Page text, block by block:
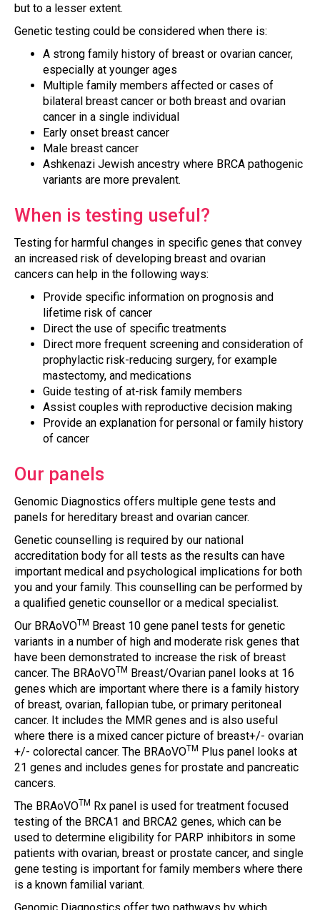
but to a lesser extent.
Genetic testing could be considered when there is:
A strong family history of breast or ovarian cancer,
especially at younger ages
Multiple family members affected or cases of
bilateral breast cancer or both breast and ovarian
cancer in a single individual
Early onset breast cancer
Male breast cancer
Ashkenazi Jewish ancestry where BRCA pathogenic
variants are more prevalent.
When is testing useful?
Testing for harmful changes in specific genes that convey
an increased risk of developing breast and ovarian
cancers can help in the following ways:
Provide specific information on prognosis and
lifetime risk of cancer
Direct the use of specific treatments
Direct more frequent screening and consideration of
prophylactic risk-reducing surgery, for example
mastectomy, and medications
Guide testing of at-risk family members
Assist couples with reproductive decision making
Provide an explanation for personal or family history
of cancer
Our panels
Genomic Diagnostics offers multiple gene tests and
panels for hereditary breast and ovarian cancer.
Genetic counselling is required by our national
accreditation body for all tests as the results can have
important medical and psychological implications for both
you and your family. This counselling can be performed by
a qualified genetic counsellor or a medical specialist.
Our BRAoVOTM Breast 10 gene panel tests for genetic
variants in a number of high and moderate risk genes that
have been demonstrated to increase the risk of breast
cancer. The BRAoVOTM Breast/Ovarian panel looks at 16
genes which are important where there is a family history
of breast, ovarian, fallopian tube, or primary peritoneal
cancer. It includes the MMR genes and is also useful
where there is a mixed cancer picture of breast+/- ovarian
+/- colorectal cancer. The BRAoVOTM Plus panel looks at
21 genes and includes genes for prostate and pancreatic
cancers.
The BRAoVOTM Rx panel is used for treatment focused
testing of the BRCA1 and BRCA2 genes, which can be
used to determine eligibility for PARP inhibitors in some
patients with ovarian, breast or prostate cancer, and single
gene testing is important for family members where there
is a known familial variant.
Genomic Diagnostics offer two pathways by which